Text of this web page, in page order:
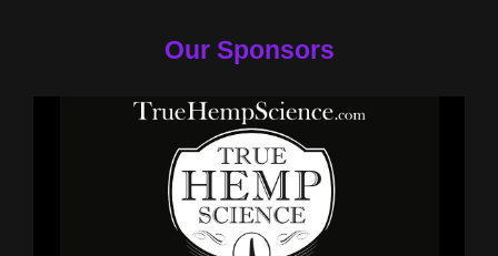
Our Sponsors